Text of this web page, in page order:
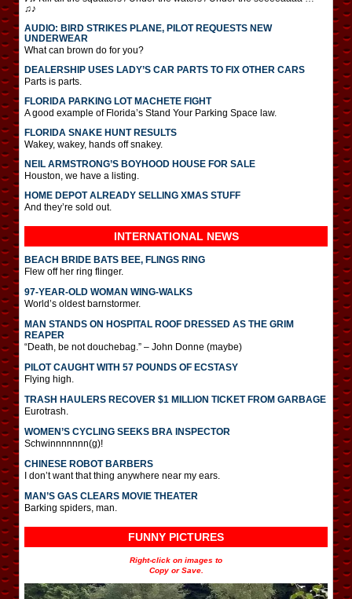
♫♪
AUDIO: BIRD STRIKES PLANE, PILOT REQUESTS NEW
UNDERWEAR
What can brown do for you?
DEALERSHIP USES LADY’S CAR PARTS TO FIX OTHER CARS
Parts is parts.
FLORIDA PARKING LOT MACHETE FIGHT
A good example of Florida’s Stand Your Parking Space law.
FLORIDA SNAKE HUNT RESULTS
Wakey, wakey, hands off snakey.
NEIL ARMSTRONG’S BOYHOOD HOUSE FOR SALE
Houston, we have a listing.
HOME DEPOT ALREADY SELLING XMAS STUFF
And they’re sold out.
INTERNATIONAL NEWS
BEACH BRIDE BATS BEE, FLINGS RING
Flew off her ring flinger.
97-YEAR-OLD WOMAN WING-WALKS
World’s oldest barnstormer.
MAN STANDS ON HOSPITAL ROOF DRESSED AS THE GRIM
REAPER
“Death, be not douchebag.” – John Donne (maybe)
PILOT CAUGHT WITH 57 POUNDS OF ECSTASY
Flying high.
TRASH HAULERS RECOVER $1 MILLION TICKET FROM GARBAGE
Eurotrash.
WOMEN’S CYCLING SEEKS BRA INSPECTOR
Schwinnnnnnn(g)!
CHINESE ROBOT BARBERS
I don’t want that thing anywhere near my ears.
MAN’S GAS CLEARS MOVIE THEATER
Barking spiders, man.
FUNNY PICTURES
Right-click on images to
Copy or Save.